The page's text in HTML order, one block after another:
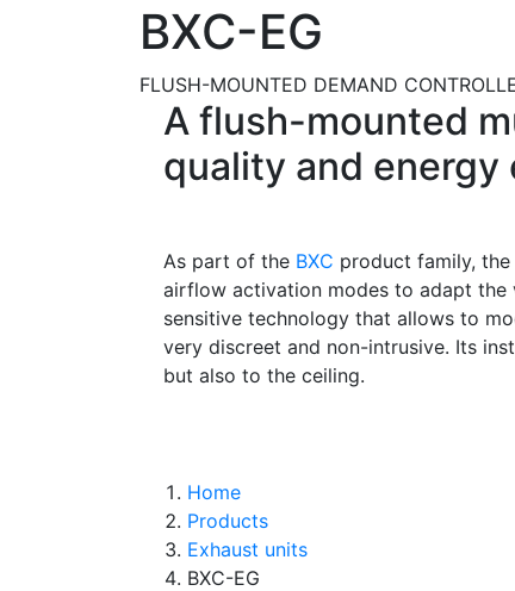
BXC-EG
FLUSH-MOUNTED DEMAND
A flush-mounted
quality and
As part of the BXC product family,
airflow activation modes to adapt the
sensitive technology that allows to
very discreet and non-intrusive. Its
but also to the ceiling.
Home
Products
Exhaust units
BXC-EG